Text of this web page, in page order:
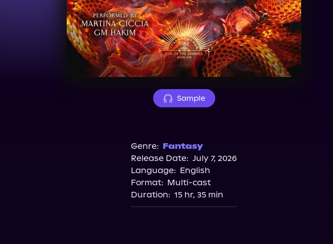
Sample
Genre: Fantasy
Release Date: July 7, 2026
Language: English
Format: Multi-cast
Duration: 15 hr, 35 min